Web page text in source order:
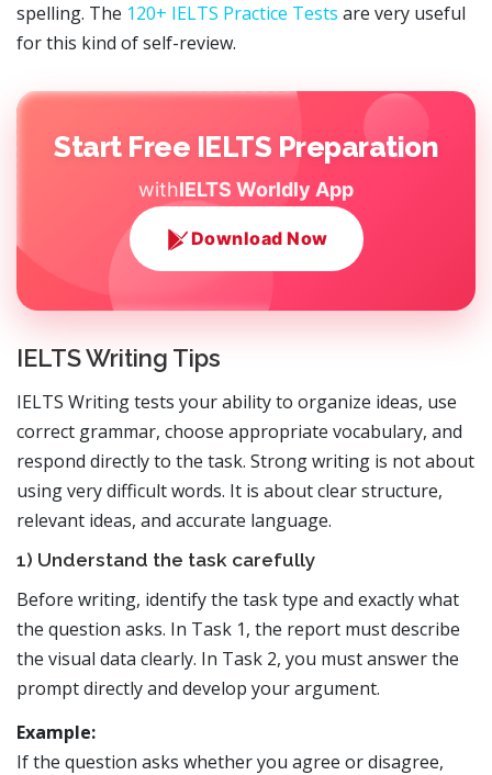
spelling. The 120+ IELTS Practice Tests are very useful
for this kind of self-review.
Start Free IELTS Preparation
withIELTS Worldly App
Download Now
IELTS Writing Tips
IELTS Writing tests your ability to organize ideas, use
correct grammar, choose appropriate vocabulary, and
respond directly to the task. Strong writing is not about
using very difficult words. It is about clear structure,
relevant ideas, and accurate language.
1) Understand the task carefully
Before writing, identify the task type and exactly what
the question asks. In Task 1, the report must describe
the visual data clearly. In Task 2, you must answer the
prompt directly and develop your argument.
Example:
If the question asks whether you agree or disagree,